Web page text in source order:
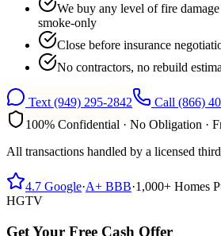
We buy any level of fire
smoke-only
Close before insurance
No contractors, no rebuild
Text (949) 295-2842 Call (866)
100% Confidential · No Obligation ·
All transactions handled by a licensed
4.7 Google·A+ BBB·1,000+ Homes
HGTV
Get Your Free Cash Offer